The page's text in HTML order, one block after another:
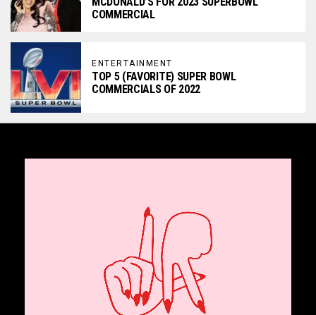
COMMERCIAL
ENTERTAINMENT
TOP 5 (FAVORITE) SUPER BOWL
COMMERCIALS OF 2022